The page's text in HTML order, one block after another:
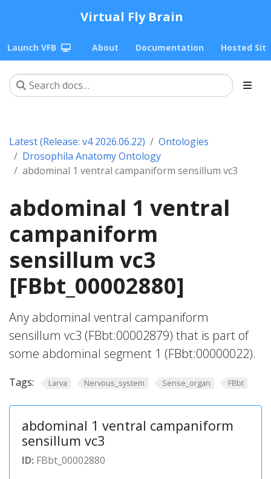
Virtual Fly Brain
Launch VFB About Documentation Hosted
Latest (Release: v4 2026.06.22)
Ontologies
Drosophila Anatomy Ontology
abdominal 1 ventral campaniform sensillum vc3
abdominal 1 ventral
campaniform
sensillum vc3
[FBbt_00002880]
Any abdominal ventral campaniform
sensillum vc3 (FBbt:00002879) that is part of
some abdominal segment 1 (FBbt:00000022).
Tags: Larva Nervous_system Sense_organ FBbt
abdominal 1 ventral campaniform
sensillum vc3
ID: FBbt_00002880